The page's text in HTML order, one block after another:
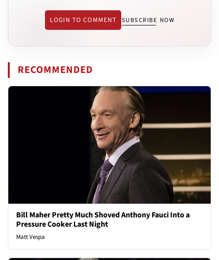
LOGIN TO COMMENT SUBSCRIBE NOW
RECOMMENDED
Bill Maher Pretty Much Shoved Anthony Fauci Into a
Pressure Cooker Last Night
Matt Vespa